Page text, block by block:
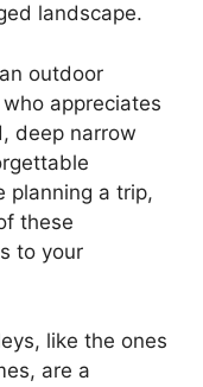
landscape.
outdoor
appreciates
deep narrow
planning a trip,
these
to your
like the ones
are a